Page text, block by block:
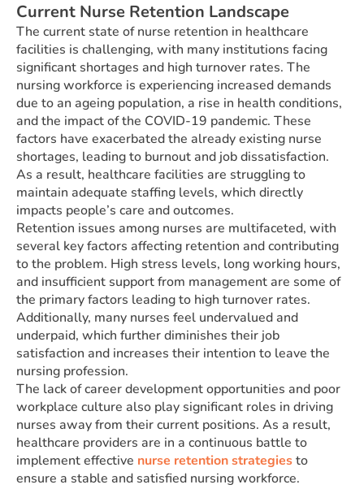
Current Nurse Retention Landscape
The current state of nurse retention in healthcare
facilities is challenging, with many institutions facing
significant shortages and high turnover rates. The
nursing workforce is experiencing increased demands
due to an ageing population, a rise in health conditions,
and the impact of the COVID-19 pandemic. These
factors have exacerbated the already existing nurse
shortages, leading to burnout and job dissatisfaction.
As a result, healthcare facilities are struggling to
maintain adequate staffing levels, which directly
impacts people’s care and outcomes.
Retention issues among nurses are multifaceted, with
several key factors affecting retention and contributing
to the problem. High stress levels, long working hours,
and insufficient support from management are some of
the primary factors leading to high turnover rates.
Additionally, many nurses feel undervalued and
underpaid, which further diminishes their job
satisfaction and increases their intention to leave the
nursing profession.
The lack of career development opportunities and poor
workplace culture also play significant roles in driving
nurses away from their current positions. As a result,
healthcare providers are in a continuous battle to
implement effective nurse retention strategiesto
ensure a stable and satisfied nursing workforce.